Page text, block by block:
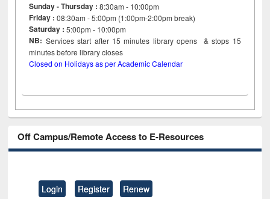
Sunday - Thursday : 8:30am - 10:00pm
Friday :08:30am - 5:00pm (1:00pm-2:00pm break)
Saturday : 5:00pm - 10:00pm
NB: Services start after 15minutes library opens & stops 15
minutes before library closes
Closed on Holidays as per Academic Calendar
Off Campus/Remote Access to E-Resources
Login Register Renew